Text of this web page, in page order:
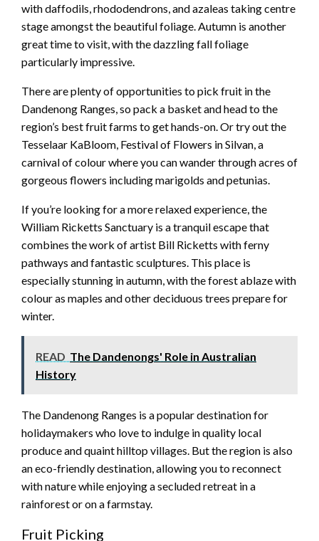
with daffodils, rhododendrons, and azaleas taking centre
stage amongst the beautiful foliage. Autumn is another
great time to visit, with the dazzling fall foliage
particularly impressive.
There are plenty of opportunities to pick fruit in the
Dandenong Ranges, so pack a basket and head to the
region’s best fruit farms to get hands-on. Or try out the
Tesselaar KaBloom, Festival of Flowers in Silvan, a
carnival of colour where you can wander through acres of
gorgeous flowers including marigolds and petunias.
If you’re looking for a more relaxed experience, the
William Ricketts Sanctuary is a tranquil escape that
combines the work of artist Bill Ricketts with ferny
pathways and fantastic sculptures. This place is
especially stunning in autumn, with the forest ablaze with
colour as maples and other deciduous trees prepare for
winter.
READ The Dandenongs' Role in Australian
History
The Dandenong Ranges is a popular destination for
holidaymakers who love to indulge in quality local
produce and quaint hilltop villages. But the region is also
an eco-friendly destination, allowing you to reconnect
with nature while enjoying a secluded retreat in a
rainforest or on a farmstay.
Fruit Picking